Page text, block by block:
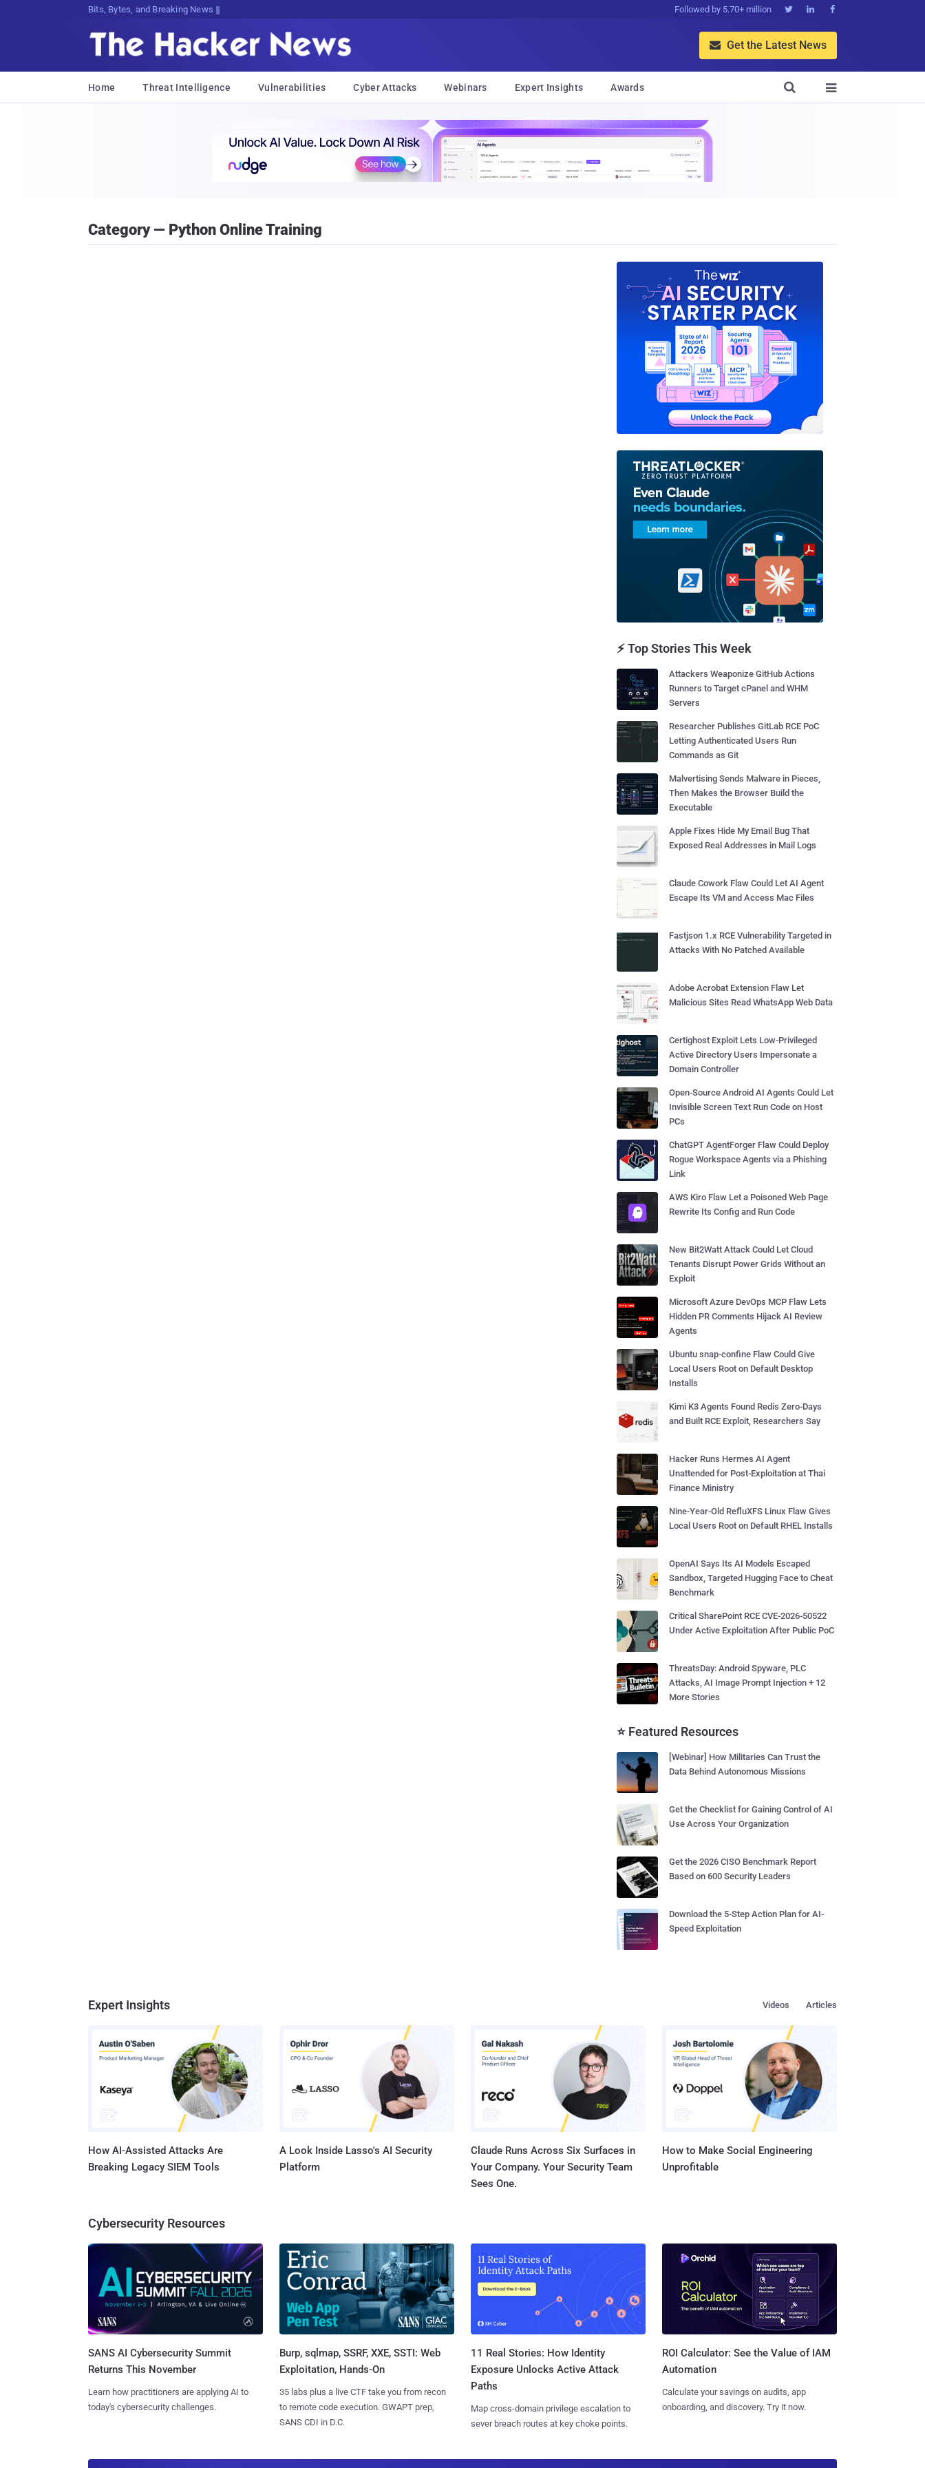
Bits, Bytes, and Breaking News Followed by 5.70+ million   
 Get the Latest News
Home Threat Intelligence Vulnerabilities Cyber Attacks Webinars Expert Insights Awards 

Category — Python Online Training
⚡ Top Stories This Week
Attackers Weaponize GitHub Actions
Runners to Target cPanel and WHM
Servers
Researcher Publishes GitLab RCE PoC
Letting Authenticated Users Run
Commands as Git
Malvertising Sends Malware in Pieces,
Then Makes the Browser Build the
Executable
Apple Fixes Hide My Email Bug That
Exposed Real Addresses in Mail Logs
Claude Cowork Flaw Could Let AI Agent
Escape Its VM and Access Mac Files
Fastjson 1.x RCE Vulnerability Targeted in
Attacks With No Patched Available
Adobe Acrobat Extension Flaw Let
Malicious Sites Read WhatsApp Web Data
Certighost Exploit Lets Low-Privileged
Active Directory Users Impersonate a
Domain Controller
Open-Source Android AI Agents Could Let
Invisible Screen Text Run Code on Host
PCs
ChatGPT AgentForger Flaw Could Deploy
Rogue Workspace Agents via a Phishing
Link
AWS Kiro Flaw Let a Poisoned Web Page
Rewrite Its Config and Run Code
New Bit2Watt Attack Could Let Cloud
Tenants Disrupt Power Grids Without an
Exploit
Microsoft Azure DevOps MCP Flaw Lets
Hidden PR Comments Hijack AI Review
Agents
Ubuntu snap-confine Flaw Could Give
Local Users Root on Default Desktop
Installs
Kimi K3 Agents Found Redis Zero-Days
and Built RCE Exploit, Researchers Say
Hacker Runs Hermes AI Agent
Unattended for Post-Exploitation at Thai
Finance Ministry
Nine-Year-Old RefluXFS Linux Flaw Gives
Local Users Root on Default RHEL Installs
OpenAI Says Its AI Models Escaped
Sandbox, Targeted Hugging Face to Cheat
Benchmark
Critical SharePoint RCE CVE-2026-50522
Under Active Exploitation After Public PoC
ThreatsDay: Android Spyware, PLC
Attacks, AI Image Prompt Injection + 12
More Stories
⭐ Featured Resources
[Webinar] How Militaries Can Trust the
Data Behind Autonomous Missions
Get the Checklist for Gaining Control of AI
Use Across Your Organization
Get the 2026 CISO Benchmark Report
Based on 600 Security Leaders
Download the 5-Step Action Plan for AI-
Speed Exploitation
Expert Insights Articles
Videos
How AI-Assisted Attacks Are
Breaking Legacy SIEM Tools
A Look Inside Lasso's AI Security
Platform
Claude Runs Across Six Surfaces in
Your Company. Your Security Team
Sees One.
How to Make Social Engineering
Unprofitable
Cybersecurity Resources
SANS AI Cybersecurity Summit
Returns This November
Learn how practitioners are applying AI to
today's cybersecurity challenges.
Burp, sqlmap, SSRF, XXE, SSTI: Web
Exploitation, Hands-On
35 labs plus a live CTF take you from recon
to remote code execution. GWAPT prep,
SANS CDI in D.C.
11 Real Stories: How Identity
Exposure Unlocks Active Attack
Paths
Map cross-domain privilege escalation to
sever breach routes at key choke points.
ROI Calculator: See the Value of IAM
Automation
Calculate your savings on audits, app
onboarding, and discovery. Try it now.